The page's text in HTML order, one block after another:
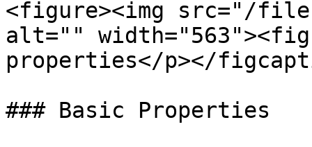
<figure><img src="/files/
alt=""
properties</p></
### Basic Properties